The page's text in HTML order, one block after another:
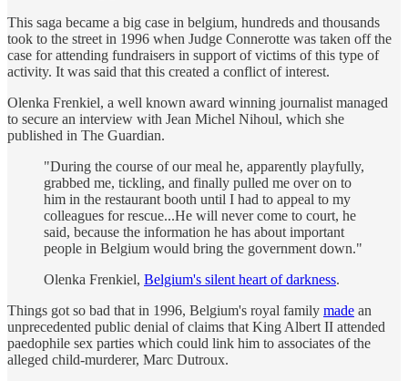
This saga became a big case in belgium, hundreds and thousands
took to the street in 1996 when Judge Connerotte was taken off the
case for attending fundraisers in support of victims of this type of
activity. It was said that this created a conflict of interest.
Olenka Frenkiel, a well known award winning journalist managed
to secure an interview with Jean Michel Nihoul, which she
published in The Guardian.
"During the course of our meal he, apparently playfully,
grabbed me, tickling, and finally pulled me over on to
him in the restaurant booth until I had to appeal to my
colleagues for rescue...He will never come to court, he
said, because the information he has about important
people in Belgium would bring the government down."
Olenka Frenkiel, Belgium's silent heart of darkness.
Things got so bad that in 1996, Belgium's royal family made an
unprecedented public denial of claims that King Albert II attended
paedophile sex parties which could link him to associates of the
alleged child-murderer, Marc Dutroux.